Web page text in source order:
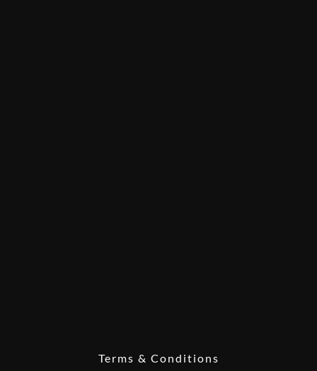
Terms & Conditions